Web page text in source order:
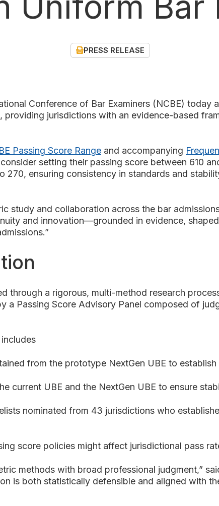
PRESS RELEASE
Conference of Bar Examiners (NCBE) today
providing jurisdictions with an evidence-based
Passing Score Range and accompanying
setting their passing score between 610
ensuring consistency in standards and
study and collaboration across the bar
and innovation—grounded in evidence,
through a rigorous, multi-method research
Passing Score Advisory Panel composed of
from the prototype NextGen UBE to
current UBE and the NextGen UBE to ensure
nominated from 43 jurisdictions who
score policies might affect jurisdictional pass
methods with broad professional judgment,”
is both statistically defensible and aligned with